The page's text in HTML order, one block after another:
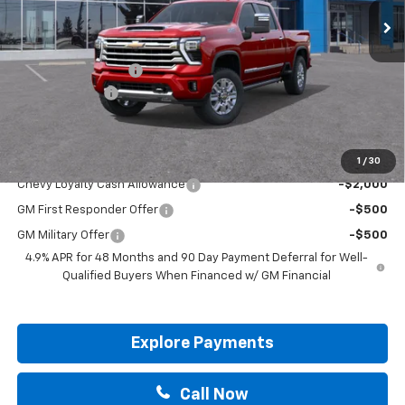
1 / 30
Less
MSRP:
$91,275
Documentation Fee
Customer Cash
Drive It Now Price:
Add. Offers you may Qualify For:
Chevy Loyalty Cash Allowance -$2,000
GM First Responder Offer -$500
GM Military Offer
-$500
4.9% APR for 48 Months and 90 Day Payment Deferral for Well-
Qualified Buyers When Financed w/ GM Financial
Explore Payments
Call Now